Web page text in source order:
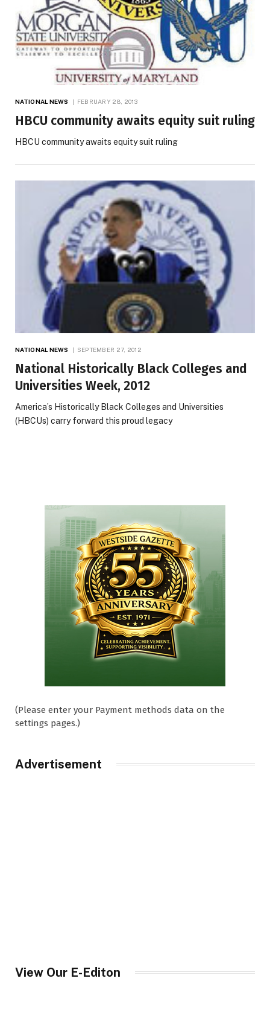
NATIONAL NEWS FEBRUARY 28, 2013
HBCU community awaits equity suit ruling
HBCU community awaits equity suit ruling
NATIONAL NEWS SEPTEMBER 27, 2012
National Historically Black Colleges and
Universities Week, 2012
America’s Historically Black Colleges and Universities
(HBCUs) carry forward this proud legacy
(Please enter your Payment methods data on the
settings pages.)
Advertisement
View Our E-Editon